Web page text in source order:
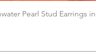
Pearl Stud Earrings